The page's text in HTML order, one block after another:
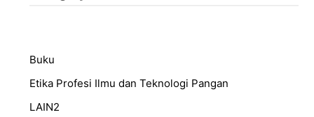
Buku
Etika Profesi Ilmu dan Teknologi Pangan
LAIN2